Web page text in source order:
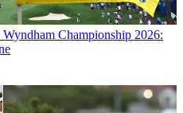
Championship 2026: